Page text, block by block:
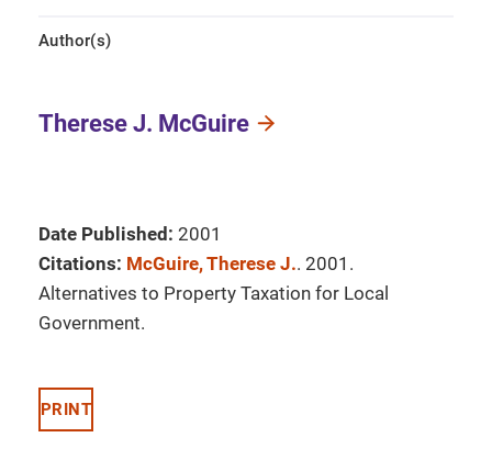
Author(s)
Therese J. McGuire
Date Published: 2001
Citations: McGuire, Therese J.. 2001.
Alternatives to Property Taxation for Local
Government.
PRINT